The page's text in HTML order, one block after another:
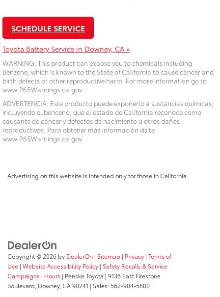
SCHEDULE SERVICE
Toyota Battery Service in Downey, CA »
WARNING: This product can expose you to chemicals including
Benzene, which is known to the State of California to cause cancer and
birth defects or other reproductive harm. For more information go to
www.P65Warnings.ca.gov.
ADVERTENCIA: Este producto puede exponerlo a sustancias químicas,
incluyendo el benceno, que el estado de California reconoce como
causante de cáncer y defectos de nacimiento u otros daños
reproductivos. Para obtener más información visite
www.P65Warnings.ca.gov.
Advertising on this website is intended only for those in California.
Copyright © 2026 by DealerOn | Sitemap | Privacy | Terms of
Use | Website Accessibility Policy | Safety Recalls & Service
Campaigns | Hours | Penske Toyota | 9136 East Firestone
Boulevard, Downey, CA90241 | Sales: 562-904-5600